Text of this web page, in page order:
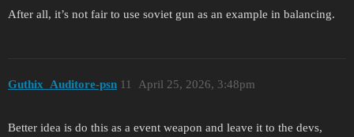
After all, it’s not fair to use soviet gun as an example in balancing.
Guthix_Auditore-psn April 25, 2026, 3:48pm
11
Better idea is do this as a event weapon and leave it to the devs,